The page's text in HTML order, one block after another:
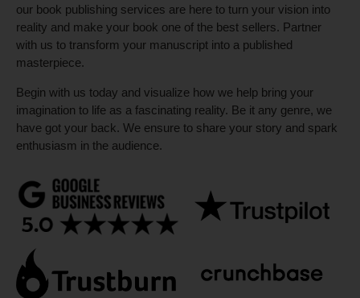
our book publishing services are here to turn your vision into
reality and make your book one of the best sellers. Partner
with us to transform your manuscript into a published
masterpiece.
Begin with us today and visualize how we help bring your
imagination to life as a fascinating reality. Be it any genre, we
have got your back. We ensure to share your story and spark
enthusiasm in the audience.